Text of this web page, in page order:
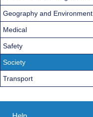
Geography and Environment
Medical
Safety
Society
Transport